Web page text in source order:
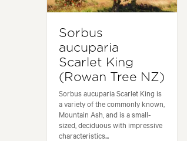
Sorbus
aucuparia
Scarlet King
(Rowan Tree NZ)
Sorbus aucuparia Scarlet King is
a variety of the commonly known,
Mountain Ash, and is a small-
sized, deciduous with impressive
characteristics...